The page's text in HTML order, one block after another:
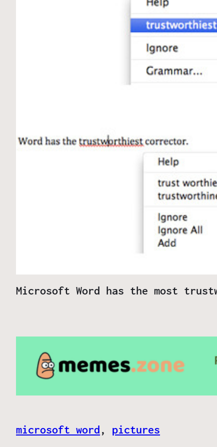
Microsoft Word has the most
microsoft word, pictures